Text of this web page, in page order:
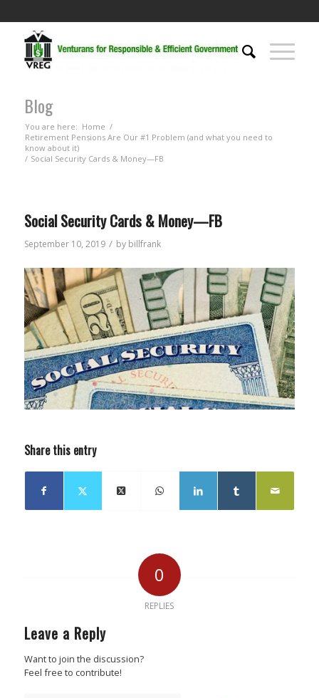
Blog
You are here: Home /
Retirement Pensions Are Our #1 Problem (and what you need to
know about it)
/ Social Security Cards & Money—FB
Social Security Cards & Money—FB
September 10, 2019 / by billfrank
Share this entry
0
REPLIES
Leave a Reply
Want to join the discussion?
Feel free to contribute!